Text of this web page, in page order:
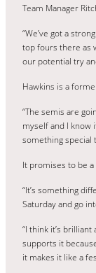
Team Manager
“We’ve got a
top fours there as
our potential try
Hawkins is a
“The semis are
myself and I know
something special
It promises to be
“It’s something
Saturday and go
“I think it’s
supports it
it makes it like a